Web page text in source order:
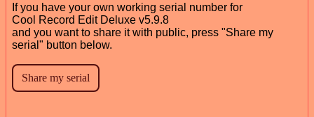
If you have your own working serial number for
Cool Record Edit Deluxe v5.9.8
and you want to share it with public, press "Share my
serial" button below.